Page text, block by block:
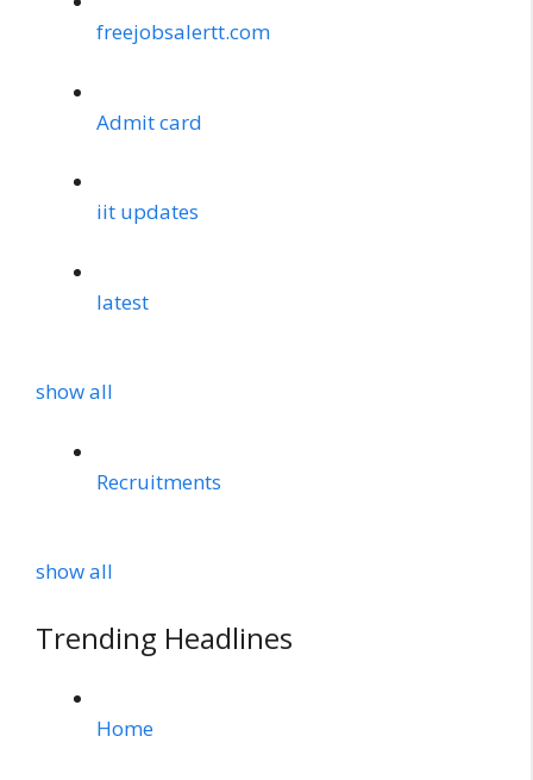
freejobsalertt.com
Admit card
iit updates
latest
show all
Recruitments
show all
Trending Headlines
Home